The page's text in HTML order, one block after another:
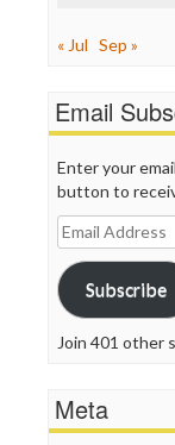
« Jul Sep »
Email
Enter your
button to
Email
Address
Subscribe
Join 401 other
Meta